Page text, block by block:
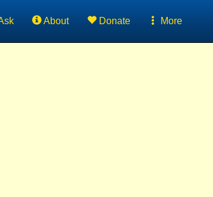
About Donate More